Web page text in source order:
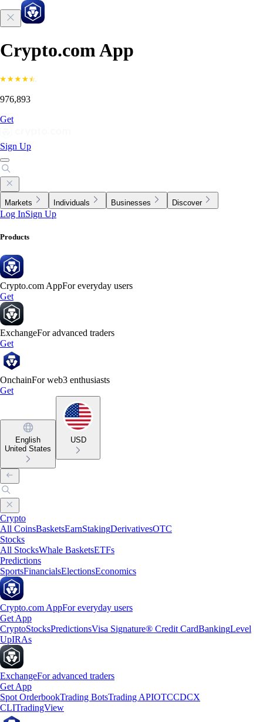
Crypto.com App
976,893
Get
Sign Up
Markets Individuals Businesses Discover
Log InSign Up
Products
Crypto.com AppFor everyday users
Get
ExchangeFor advanced traders
Get
OnchainFor web3 enthusiasts
Get
English
United States
USD
Crypto
All CoinsBasketsEarnStakingDerivativesOTC
Stocks
All StocksWhale BasketsETFs
Predictions
SportsFinancialsElectionsEconomics
Crypto.com AppFor everyday users
Get App
CryptoStocksPredictionsVisa Signature® Credit CardBankingLevel
UpIRAs
ExchangeFor advanced traders
Get App
Spot OrderbookTrading BotsTrading APIOTCCDCX
CLITradingView